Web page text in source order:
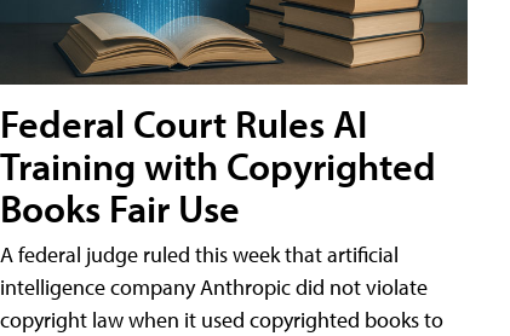
Federal Court Rules AI
Training with Copyrighted
Books Fair Use
A federal judge ruled this week that artificial
intelligence company Anthropic did not violate
copyright law when it used copyrighted books to